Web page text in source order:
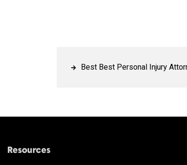
Best Best Personal Injury
Resources